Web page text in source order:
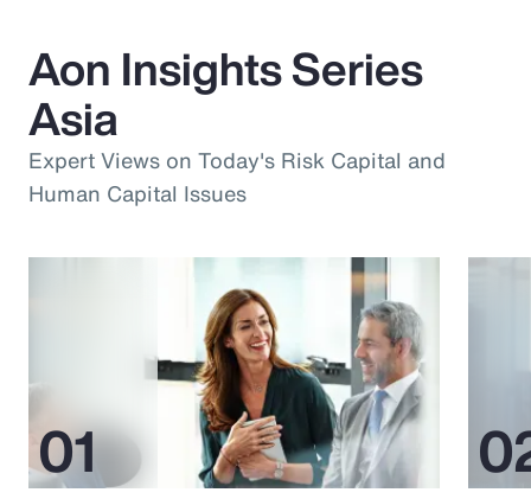
Aon Insights Series
Asia
Expert Views on Today's Risk Capital and
Human Capital Issues